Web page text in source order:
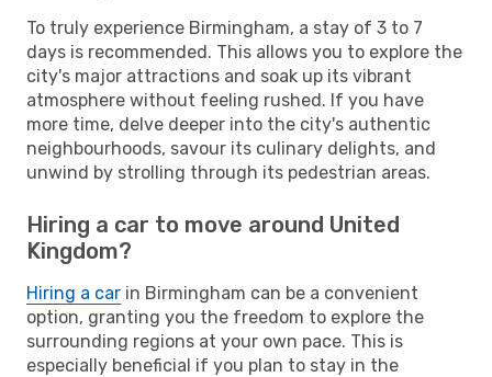
To truly experience Birmingham, a stay of 3 to 7
days is recommended. This allows you to explore the
city's major attractions and soak up its vibrant
atmosphere without feeling rushed. If you have
more time, delve deeper into the city's authentic
neighbourhoods, savour its culinary delights, and
unwind by strolling through its pedestrian areas.
Hiring a car to move around United
Kingdom?
Hiring a car in Birmingham can be a convenient
option, granting you the freedom to explore the
surrounding regions at your own pace. This is
especially beneficial if you plan to stay in the